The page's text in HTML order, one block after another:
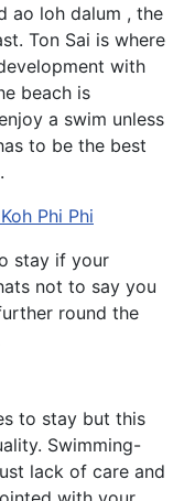
ao loh dalum , the
Ton Sai is where
with
beach is
a swim unless
to be the best
Phi Phi
stay if your
not to say you
round the
to stay but this
Swimming-
lack of care and